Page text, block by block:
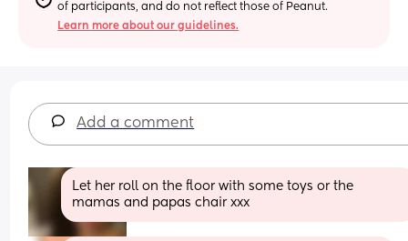
of participants, and do not reflect those of Peanut.
Learn more about our guidelines.
Add a comment
Let her roll on the floor with some toys or the
mamas and papas chair xxx